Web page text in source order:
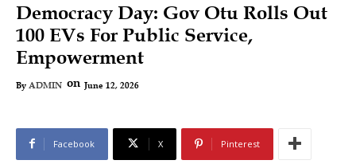
Democracy Day: Gov Otu Rolls Out
100 EVs For Public Service,
Empowerment
By ADMIN on June 12, 2026
Facebook X Pinterest